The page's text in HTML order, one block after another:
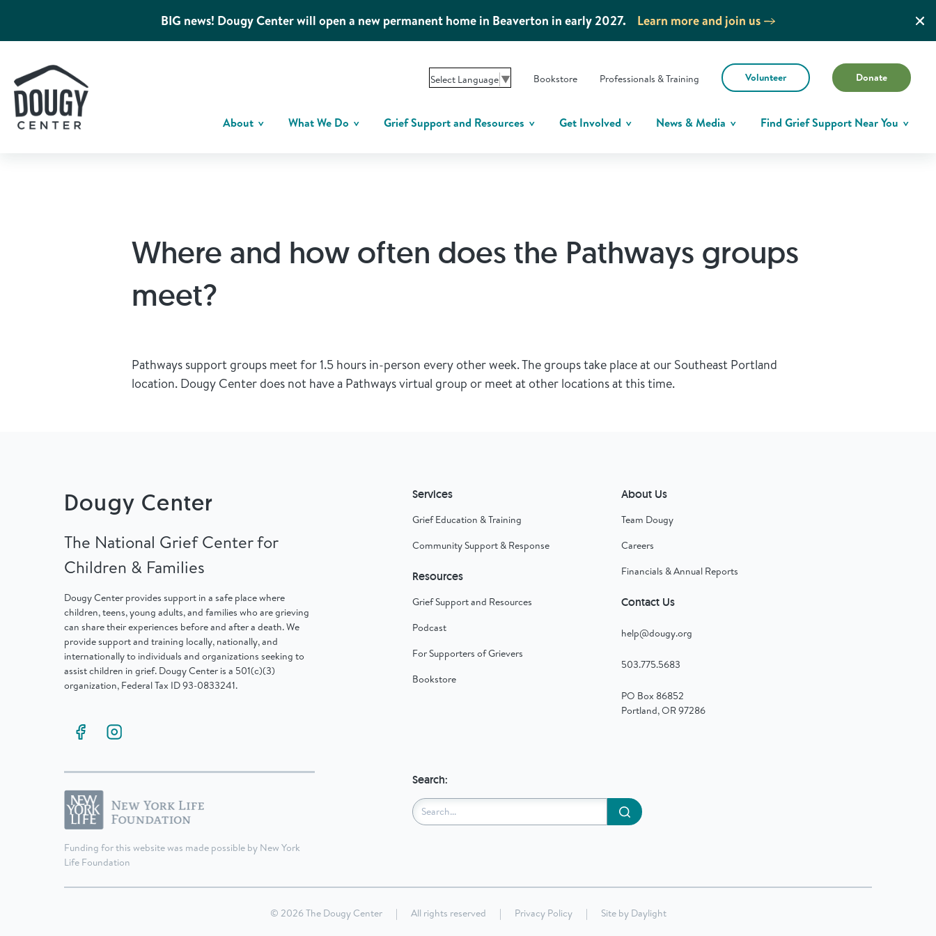
BIG news! Dougy Center will open a new permanent home in Beaverton in early 2027. Learn more and join us
Select Language ▼ Bookstore Professionals & Training Volunteer Donate
About What We Do Grief Support and Resources Get Involved News & Media Find Grief Support Near You
Where and how often does the Pathways groups
meet?
Pathways support groups meet for 1.5 hours in-person every other week. The groups take place at our Southeast Portland
location. Dougy Center does not have a Pathways virtual group or meet at other locations at this time.
Dougy Center
The National Grief Center for
Children & Families
Dougy Center provides support in a safe place where
children, teens, young adults, and families who are grieving
can share their experiences before and after a death. We
provide support and training locally, nationally, and
internationally to individuals and organizations seeking to
assist children in grief. Dougy Center is a 501(c)(3)
organization, Federal Tax ID 93-0833241.
Services
Grief Education & Training
Community Support & Response
Resources
Grief Support and Resources
Podcast
For Supporters of Grievers
Bookstore
About Us
Team Dougy
Careers
Financials & Annual Reports
Contact Us
help@dougy.org
503.775.5683
PO Box 86852
Portland, OR 97286
Funding for this website was made possible by New York
Life Foundation
Search:
Submit
© 2026 The Dougy Center | All rights reserved | Privacy Policy | Site by Daylight